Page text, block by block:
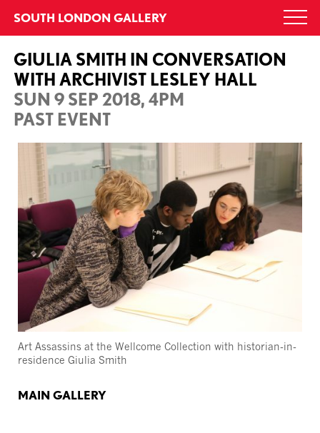
content
SOUTH LONDON GALLERY
GIULIA SMITH IN CONVERSATION
WITH ARCHIVIST LESLEY HALL
SUN 9 SEP 2018, 4PM
PAST EVENT
Art Assassins at the Wellcome Collection with historian-in-
residence Giulia Smith
MAIN GALLERY